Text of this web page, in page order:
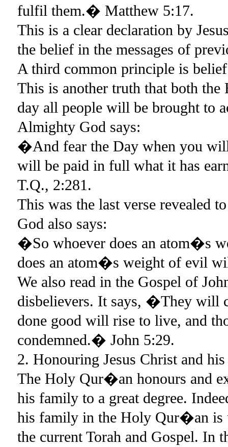
fulfil them.� Matthew 5:17.
This is a clear declaration by
the belief in the messages of
A third common principle is
This is another truth that both
day all people will be brought to
Almighty God says:
�And fear the Day when you
will be paid in full what it has
T.Q., 2:281.
This was the last verse revealed
God also says:
�So whoever does an atom�s
does an atom�s weight of evil
We also read in the Gospel of
disbelievers. It says, �They will
done good will rise to live, and
condemned.� John 5:29.
2. Honouring Jesus Christ and
The Holy Qur�an honours and
his family to a great degree.
his family in the Holy Qur�an is
the current Torah and Gospel.